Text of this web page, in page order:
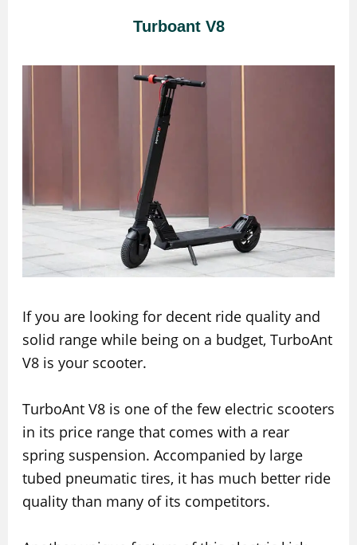
Turboant V8
If you are looking for decent ride quality and
solid range while being on a budget, TurboAnt
V8 is your scooter.
TurboAnt V8 is one of the few electric scooters
in its price range that comes with a rear
spring suspension. Accompanied by large
tubed pneumatic tires, it has much better ride
quality than many of its competitors.